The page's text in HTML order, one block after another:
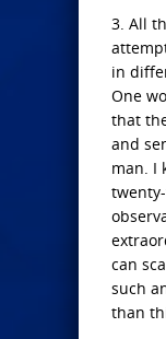
3. All
in
One
that
and
man. I
can
such
than